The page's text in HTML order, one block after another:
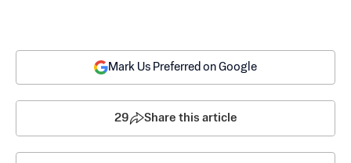
Mark Us Preferred on Google
29 Share this article